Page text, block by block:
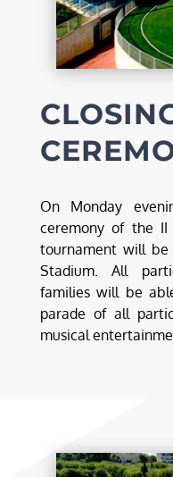
On Monday
ceremony of the
tournament will
Stadium. All
families will be
parade of all
musical